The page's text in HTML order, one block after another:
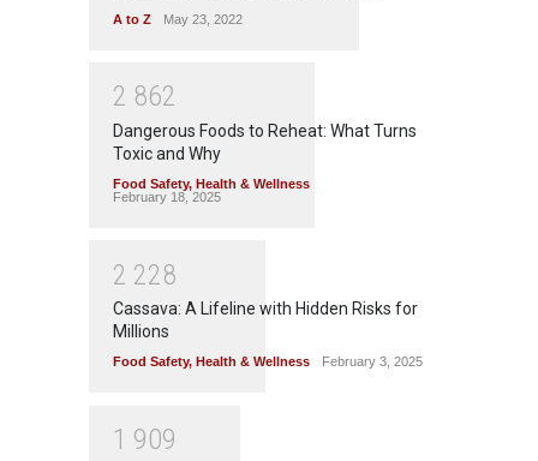
A to Z May 23, 2022
2 862
Dangerous Foods to Reheat: What Turns
Toxic and Why
Food Safety, Health & Wellness
February 18, 2025
2 228
Cassava: A Lifeline with Hidden Risks for
Millions
Food Safety, Health & Wellness February 3, 2025
1 909